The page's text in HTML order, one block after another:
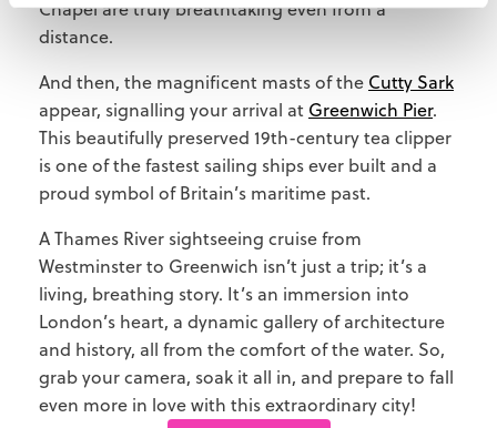
Chapel are truly breathtaking even from a
distance.
And then, the magnificent masts of the Cutty Sark
appear, signalling your arrival at Greenwich Pier.
This beautifully preserved 19th-century tea clipper
is one of the fastest sailing ships ever built and a
proud symbol of Britain’s maritime past.
A Thames River sightseeing cruise from
Westminster to Greenwich isn’t just a trip; it’s a
living, breathing story. It’s an immersion into
London’s heart, a dynamic gallery of architecture
and history, all from the comfort of the water. So,
grab your camera, soak it all in, and prepare to fall
even more in love with this extraordinary city!